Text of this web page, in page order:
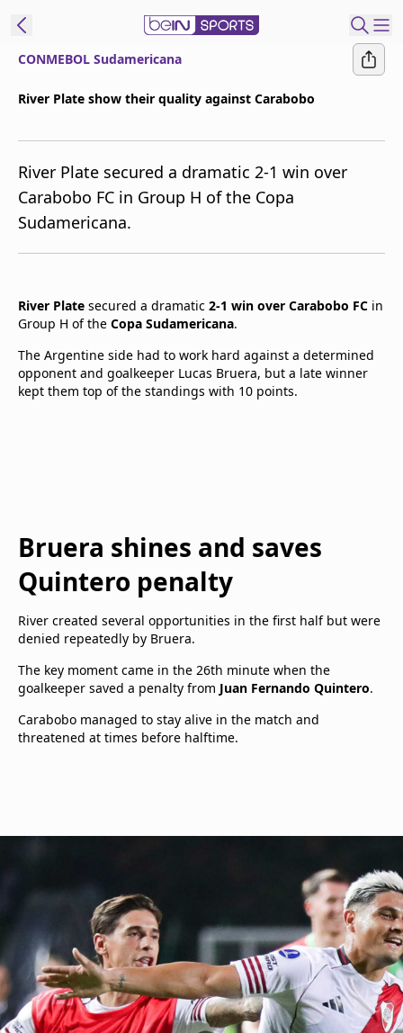
Edition
United States
beIN XTRA
Notifications
Contact Us
CONMEBOL Sudamericana
River Plate show their quality against Carabobo
River Plate secured a dramatic 2-1 win over
Carabobo FC in Group H of the Copa
Sudamericana.
River Plate secured a dramatic 2-1 win over Carabobo FC in
Group H of the Copa Sudamericana.
The Argentine side had to work hard against a determined
opponent and goalkeeper Lucas Bruera, but a late winner
kept them top of the standings with 10 points.
Bruera shines and saves
Quintero penalty
River created several opportunities in the first half but were
denied repeatedly by Bruera.
The key moment came in the 26th minute when the
goalkeeper saved a penalty from Juan Fernando Quintero.
Carabobo managed to stay alive in the match and
threatened at times before halftime.